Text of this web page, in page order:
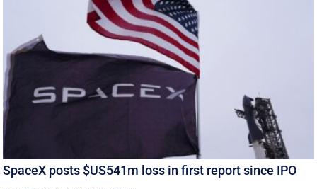
SpaceX posts $US541m loss in first report since IPO